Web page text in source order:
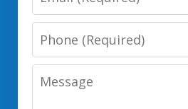
Phone
Number
Message